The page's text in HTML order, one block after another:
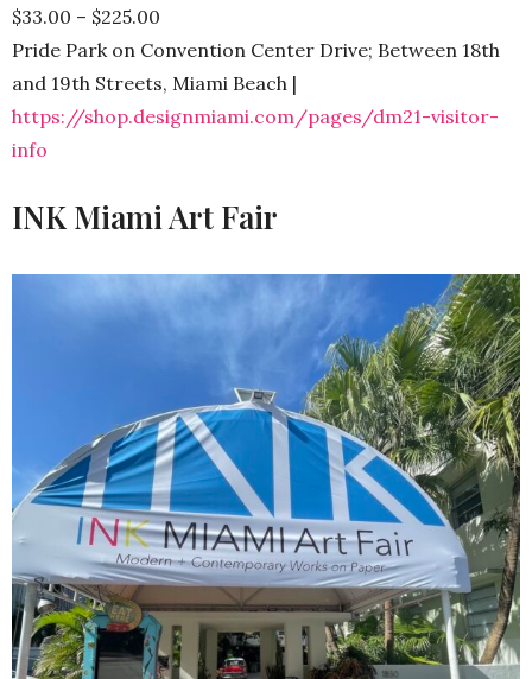
$33.00 – $225.00
Pride Park on Convention Center Drive; Between 18th
and 19th Streets, Miami Beach |
https://shop.designmiami.com/pages/dm21-visitor-
info
INK Miami Art Fair